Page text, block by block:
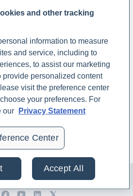
a Laboratory Partner
Sign up
COMPANY
Updates
with 💙. All rights reserved |
Use and Sale|Refund Policy
and other tracking
information to measure
and service, including to
to assist our marketing
provide personalized content
visit the preference center
your preferences. For
our
Privacy Statement
Center
Accept All